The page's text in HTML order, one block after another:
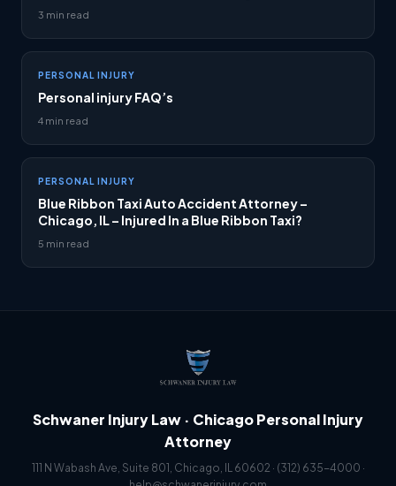
3 min read
PERSONAL INJURY
Personal injury FAQ’s
4 min read
PERSONAL INJURY
Blue Ribbon Taxi Auto Accident Attorney –
Chicago, IL – Injured In a Blue Ribbon Taxi?
5 min read
Schwaner Injury Law · Chicago Personal Injury
Attorney
111 N Wabash Ave, Suite 801, Chicago, IL 60602 · (312) 635-4000 ·